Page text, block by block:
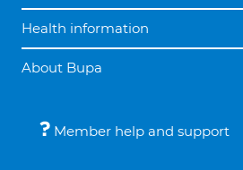
Health information
About Bupa
Member help and support